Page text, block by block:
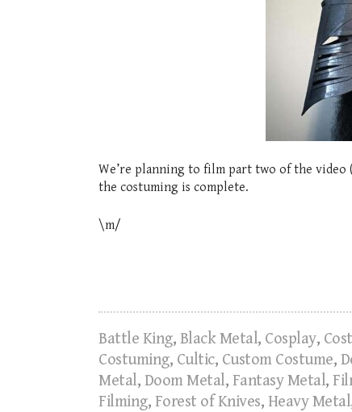
We’re planning to film part two of the video
the costuming is complete.
\m/
Battle King, Black Metal, Cosplay,
Costuming, Cultic, Custom Costume,
Metal, Doom Metal, Fantasy Metal,
Filming, Forest of Knives, Heavy Metal